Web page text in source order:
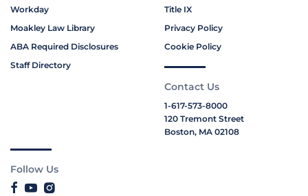
Workday
Moakley Law Library
ABA Required Disclosures
Staff Directory
Title IX
Privacy Policy
Cookie Policy
Contact Us
1-617-573-8000
120 Tremont Street
Boston, MA 02108
Follow Us